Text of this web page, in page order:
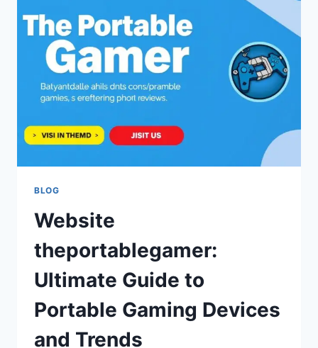
TRENDS,
AND
INSIGHTS
GAMERS
BLOG
Website
theportablegamer:
Ultimate Guide to
Portable Gaming Devices
and Trends